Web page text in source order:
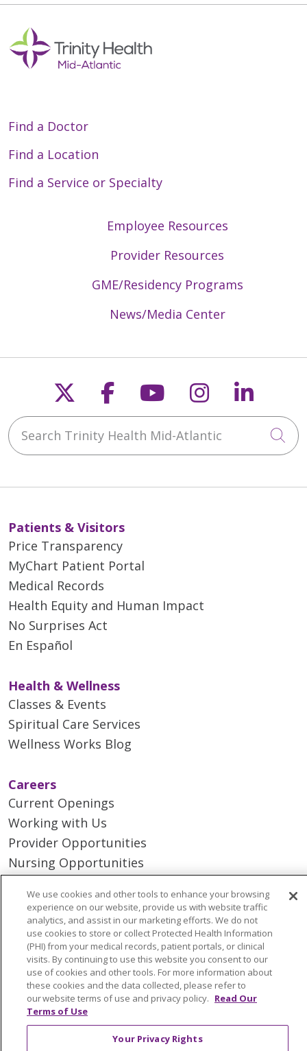
Find a Doctor
Find a Location
Find a Service or Specialty
Employee Resources
Provider Resources
GME/Residency Programs
News/Media Center
Follow us on X
Follow us on
Follow us on
Follow us
Search Trinity Health Mid-Atlantic
Patients & Visitors
Price Transparency
MyChart Patient Portal
Medical Records
Health Equity and Human Impact
No Surprises Act
En Español
Health & Wellness
Classes & Events
Spiritual Care Services
Wellness Works Blog
Careers
Current Openings
Working with Us
Provider Opportunities
Nursing Opportunities
Continuing Care
Senior Living and Care
LIFE (Living Independence for the Elderly)
Home Health
© 2026 Trinity Health Mid Atlantic | All Rights
We use cookies and other tools to enhance your browsing
experience on our website, provide us with website traffic
analytics, and assist in our marketing efforts. We do not
use cookies to store or collect Protected Health Information
(PHI) from your medical records, patient portals, or clinical
visits. By continuing to use this website you consent to our
use of cookies and other tools. For more information about
these cookies and the data collected, please refer to
our website terms of use and privacy policy. Read Our
Terms of Use
Your Privacy Rights